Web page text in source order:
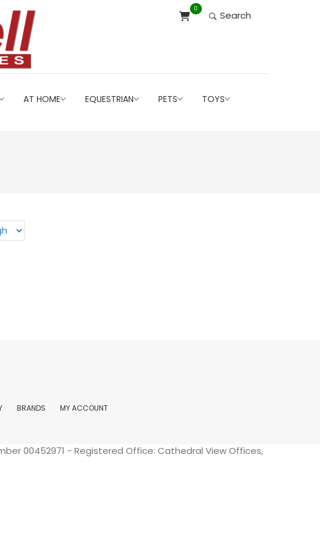
0
Search
AT HOME EQUESTRIAN PETS TOYS
BRANDS MY ACCOUNT
00452971 - Registered Office: Cathedral View Offices,